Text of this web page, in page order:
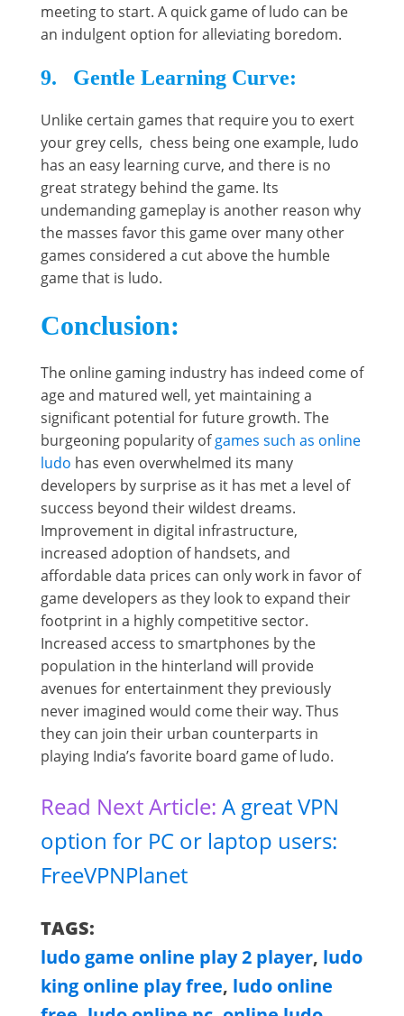
meeting to start. A quick game of ludo can be
an indulgent option for alleviating boredom.
9. Gentle Learning Curve:
Unlike certain games that require you to exert
your grey cells, chess being one example, ludo
has an easy learning curve, and there is no
great strategy behind the game. Its
undemanding gameplay is another reason why
the masses favor this game over many other
games considered a cut above the humble
game that is ludo.
Conclusion:
The online gaming industry has indeed come of
age and matured well, yet maintaining a
significant potential for future growth. The
burgeoning popularity ofgames such as online
ludo has even overwhelmed its many
developers by surprise as it has met a level of
success beyond their wildest dreams.
Improvement in digital infrastructure,
increased adoption of handsets, and
affordable data prices can only work in favor of
game developers as they look to expand their
footprint in a highly competitive sector.
Increased access to smartphones by the
population in the hinterland will provide
avenues for entertainment they previously
never imagined would come their way. Thus
they can join their urban counterparts in
playing India’s favorite board game of ludo.
Read Next Article: A great VPN
option for PC or laptop users:
FreeVPNPlanet
TAGS:
ludo game online play 2 player, ludo
king online play free, ludo online